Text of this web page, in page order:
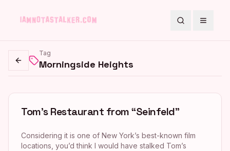
SearchToggle
Go back
Tag
Morningside Heights
Tom’s Restaurant from “Seinfeld”
Considering it is one of New York’s best-known film
locations, you’d think I would have stalked Tom’s